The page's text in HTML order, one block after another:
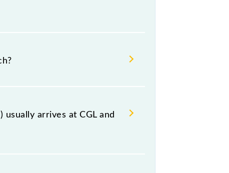
Beach, at 09:07 .
both source and destination
arrives at CGL and
(CGL) and platform number -- at